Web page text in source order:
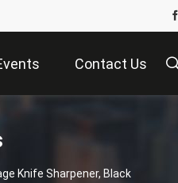
Contact Us
Knife Sharpener, Black